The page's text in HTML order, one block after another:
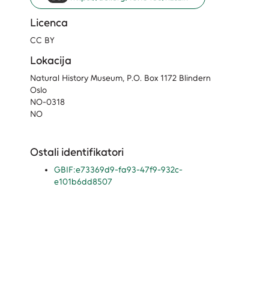
Licenca
CC BY
Lokacija
Natural History Museum, P.O. Box 1172 Blindern
Oslo
NO-0318
NO
Ostali identifikatori
GBIF:e73369d9-fa93-47f9-932c-
e101b6dd8507